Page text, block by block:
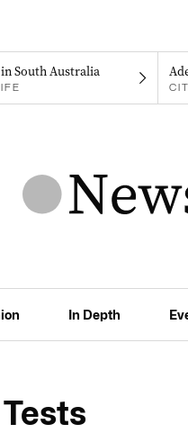
South Australia
In Depth